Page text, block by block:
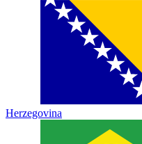
Herzegovina